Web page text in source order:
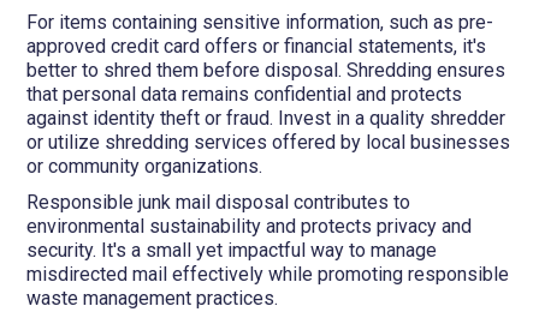
For items containing sensitive information, such as pre-
approved credit card offers or financial statements, it's
better to shred them before disposal. Shredding ensures
that personal data remains confidential and protects
against identity theft or fraud. Invest in a quality shredder
or utilize shredding services offered by local businesses
or community organizations.
Responsible junk mail disposal contributes to
environmental sustainability and protects privacy and
security. It's a small yet impactful way to manage
misdirected mail effectively while promoting responsible
waste management practices.